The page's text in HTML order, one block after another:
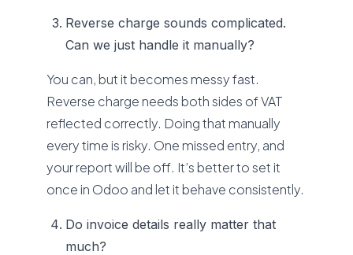
Reverse charge sounds complicated.
Can we just handle it manually?
You can, but it becomes messy fast.
Reverse charge needs both sides of VAT
reflected correctly. Doing that manually
every time is risky. One missed entry, and
your report will be off. It’s better to set it
once in Odoo and let it behave consistently.
Do invoice details really matter that
much?